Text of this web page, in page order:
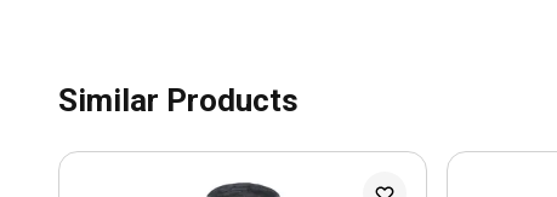
Similar Products